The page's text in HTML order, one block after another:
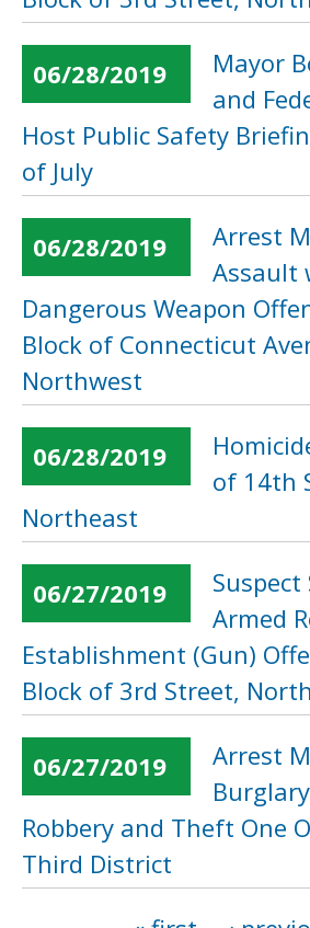
06/28/2019
Mayor
and
Host Public Safety
of July
06/28/2019
Arrest
Assault
Dangerous Weapon
Block of Connecticut
Northwest
06/28/2019
of 14th
Northeast
06/27/2019
Armed
Establishment (Gun)
Block of 3rd Street,
06/27/2019
Arrest
Robbery and Theft One
Third District